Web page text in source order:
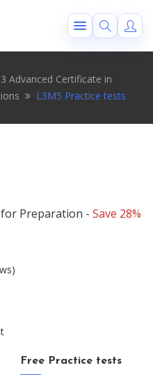
Advanced Certificate in
L3M5 Practice tests
Preparation - Save 28%
Free Practice tests